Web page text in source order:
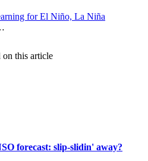
for El Niño, La Niña
on this article
forecast: slip-slidin' away?